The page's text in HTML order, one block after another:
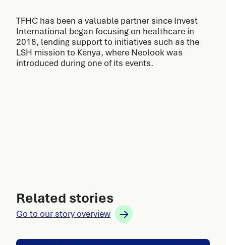
TFHC has been a valuable partner since Invest
International began focusing on healthcare in
2018, lending support to initiatives such as the
LSH mission to Kenya, where Neolook was
introduced during one of its events.
Related stories
Go to our story overview